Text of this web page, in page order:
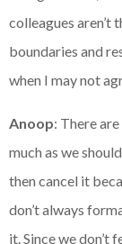
colleagues aren’t
boundaries and
when I may not
Anoop: There
much as we
then cancel it
don’t always
it. Since we don’t